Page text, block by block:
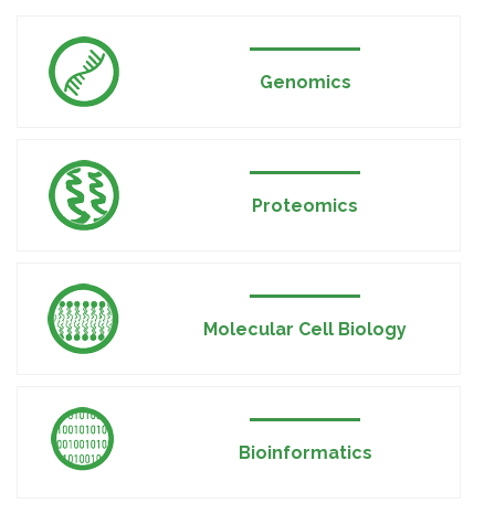
Genomics
Proteomics
Molecular Cell Biology
Bioinformatics